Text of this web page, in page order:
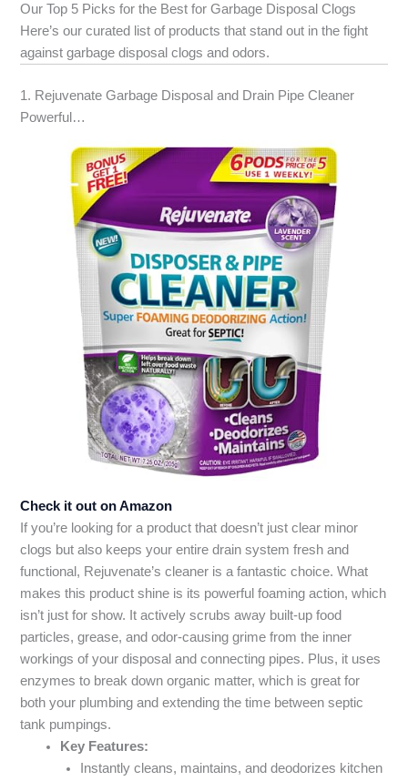
Our Top 5 Picks for the Best for Garbage Disposal Clogs
Here’s our curated list of products that stand out in the fight
against garbage disposal clogs and odors.
1. Rejuvenate Garbage Disposal and Drain Pipe Cleaner
Powerful…
Check it out on Amazon
If you’re looking for a product that doesn’t just clear minor
clogs but also keeps your entire drain system fresh and
functional, Rejuvenate’s cleaner is a fantastic choice. What
makes this product shine is its powerful foaming action, which
isn’t just for show. It actively scrubs away built-up food
particles, grease, and odor-causing grime from the inner
workings of your disposal and connecting pipes. Plus, it uses
enzymes to break down organic matter, which is great for
both your plumbing and extending the time between septic
tank pumpings.
Key Features:
Instantly cleans, maintains, and deodorizes kitchen